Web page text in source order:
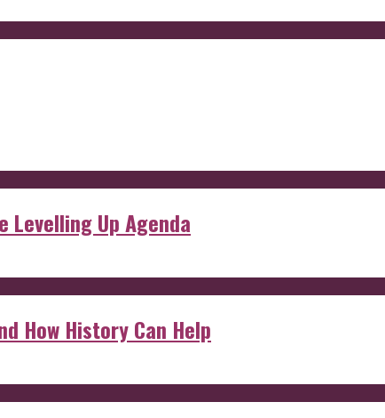
Levelling Up Agenda
How History Can Help